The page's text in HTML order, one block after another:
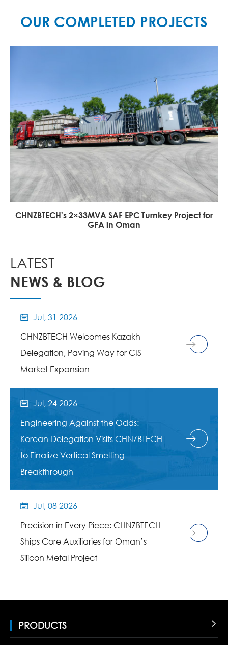
OUR COMPLETED PROJECTS
CHNZBTECH's 2×33MVA SAF EPC Turnkey Project for
GFA in Oman
LATEST
NEWS & BLOG

Jul, 31 2026
CHNZBTECH Welcomes Kazakh
Delegation, Paving Way for CIS
Market Expansion
 Jul, 24 2026
Engineering Against the Odds:
Korean Delegation Visits CHNZBTECH
to Finalize Vertical Smelting
Breakthrough

Jul, 08 2026
Precision in Every Piece: CHNZBTECH
Ships Core Auxiliaries for Oman’s
Silicon Metal Project
PRODUCTS 